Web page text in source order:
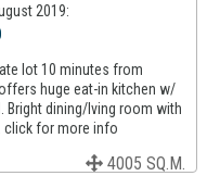
2019:
lot 10 minutes from
huge eat-in kitchen w/
Bright dining/lving room with
click for more info
4005 SQ.M.